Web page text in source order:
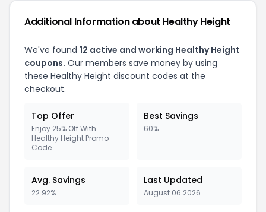
Additional Information about Healthy Height
We've found 12 active and working Healthy Height
coupons. Our members save money by using
these Healthy Height discount codes at the
checkout.
Top Offer
Enjoy 25% Off With
Healthy Height Promo
Code
Best Savings
60%
Avg. Savings
22.92%
Last Updated
August 06 2026